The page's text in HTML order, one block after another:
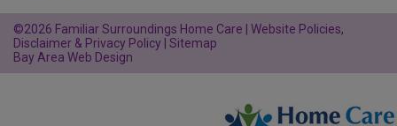
©2026 Familiar Surroundings Home Care | Website Policies,
Disclaimer & Privacy Policy Sitemap
Bay Area Web Design